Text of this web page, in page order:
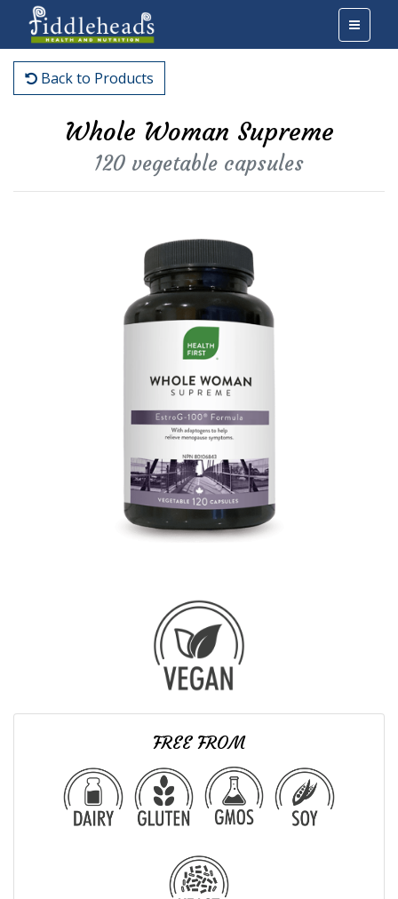
Back to Products
Whole Woman Supreme
120 vegetable capsules
FREE FROM